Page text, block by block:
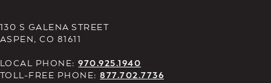
130 S GALENA STREET
ASPEN, CO 81611
LOCAL PHONE:970.925.1940
TOLL-FREE PHONE:877.702.7736